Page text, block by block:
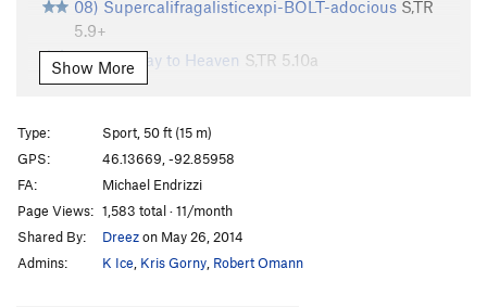
08) Supercalifragalisticexpi-BOLT-adocious S,TR
5.9+
09) Boltway to Heaven S,TR 5.10a
11) Packen Wir Es An!!!!
11.25) TBD S5.11a
11.5 Purple Bolt, Purple Bolt
12) Quantum Chaos S
13) Quantum Order T,TR 5.5
Show More
Type:
Sport, 50 ft (15 m)
GPS:
46.13669, -92.85958
FA:
Michael Endrizzi
Page Views: 1,583 total · 11/month
Shared By:
Dreezon May 26, 2014
Admins:
K Ice Kris Gorny Robert Omann